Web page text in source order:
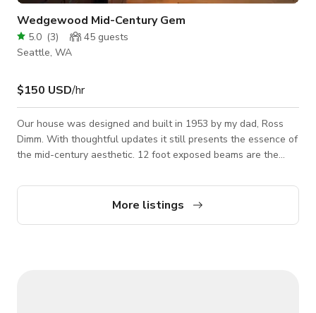
Wedgewood Mid-Century Gem
5.0 (3) 45 guests
Seattle, WA
$150 USD/hr
Our house was designed and built in 1953 by my dad, Ross
Dimm. With thoughtful updates it still presents the essence of
the mid-century aesthetic. 12 foot exposed beams are the
trade. His vision created a one of a kind design with exposed
brick in the country kitchen. 2 working wood burningMore listings